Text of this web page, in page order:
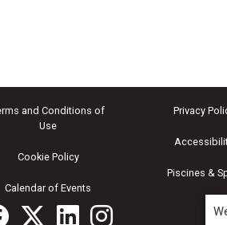
and Conditions of
Use
Cookie Policy
Calendar of Events
Privacy
Piscines &